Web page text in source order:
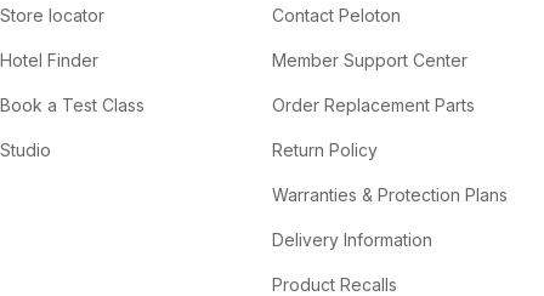
Store locator
Hotel Finder
Book a Test Class
Studio
Contact Peloton
Member Support Center
Order Replacement Parts
Return Policy
Warranties & Protection Plans
Delivery Information
Product Recalls